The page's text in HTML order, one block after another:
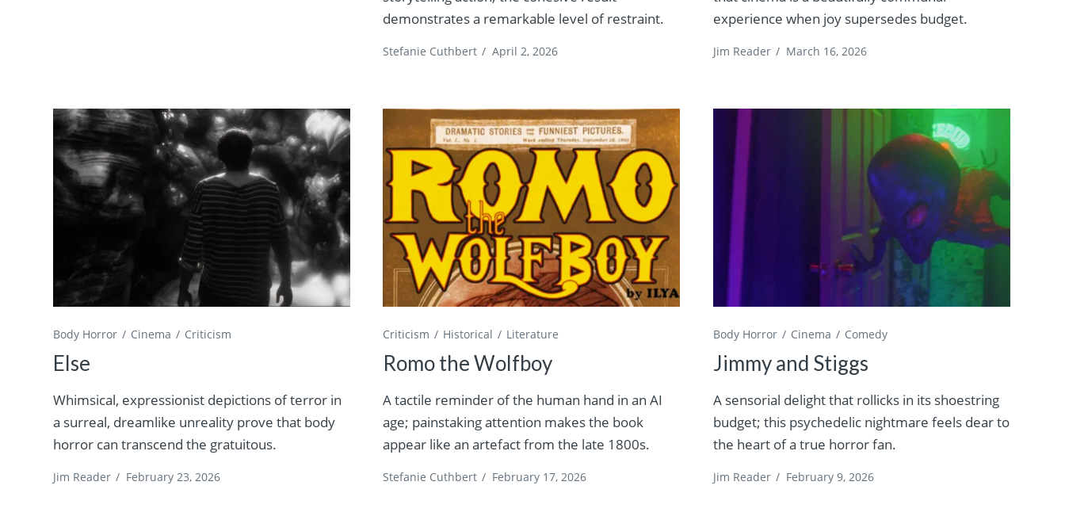
demonstrates a remarkable level of restraint.
Stefanie Cuthbert / April 2, 2026
experience when joy supersedes budget.
Jim Reader / March 16, 2026
Body Horror Cinema Criticism
Else
Whimsical, expressionist depictions of terror in
a surreal, dreamlike unreality prove that body
horror can transcend the gratuitous.
Jim Reader / February 23, 2026
Criticism Historical Literature
Romo the Wolfboy
A tactile reminder of the human hand in an AI
age; painstaking attention makes the book
appear like an artefact from the late 1800s.
Stefanie Cuthbert / February 17, 2026
Body Horror Cinema Comedy
Jimmy and Stiggs
A sensorial delight that rollicks in its shoestring
budget; this psychedelic nightmare feels dear to
the heart of a true horror fan.
Jim Reader / February 9, 2026